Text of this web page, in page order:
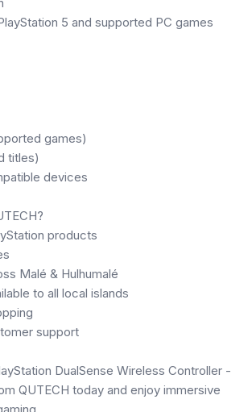
5 and supported PC games
games)
titles)
devices
products
Malé & Hulhumalé
to all local islands
support
DualSense Wireless Controller -
QUTECH today and enjoy immersive